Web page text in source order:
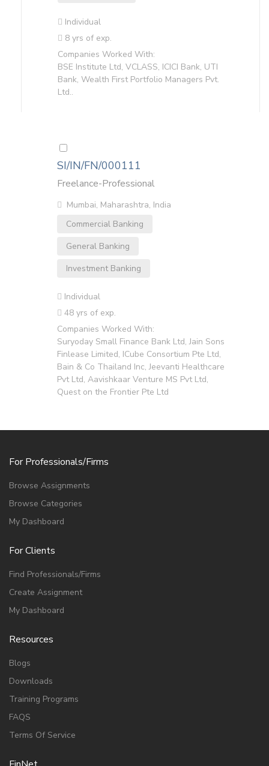
Individual
8 yrs of exp.
Companies Worked With:
BSE Institute Ltd, VCLASS, ICICI Bank, UTI
Bank, Wealth First Portfolio Managers Pvt.
Ltd..
SI/IN/FN/000111
Freelance-Professional
Mumbai, Maharashtra, India
Commercial Banking
General Banking
Investment Banking
Individual
48 yrs of exp.
Companies Worked With:
Suryoday Small Finance Bank Ltd, Jain Sons
Finlease Limited, ICube Consortium Pte Ltd,
Bain & Co Thailand Inc, Jeevanti Healthcare
Pvt Ltd, Aavishkaar Venture MS Pvt Ltd,
Quest on the Frontier Pte Ltd
For Professionals/Firms
Browse Assignments
Browse Categories
My Dashboard
For Clients
Find Professionals/Firms
Create Assignment
My Dashboard
Resources
Blogs
Downloads
Training Programs
FAQS
Terms Of Service